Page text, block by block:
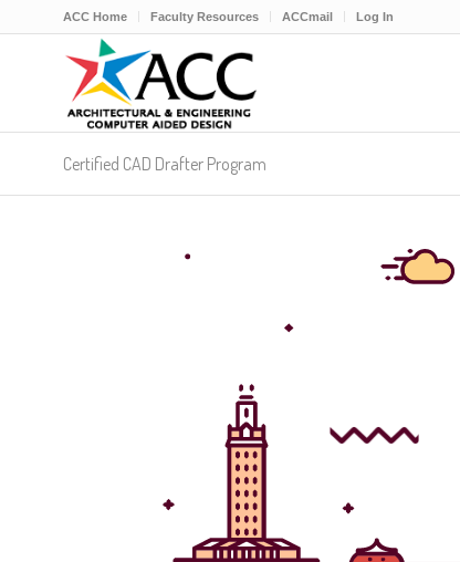
ACC Home Faculty Resources ACCmail Log In
Certified CAD Drafter Program